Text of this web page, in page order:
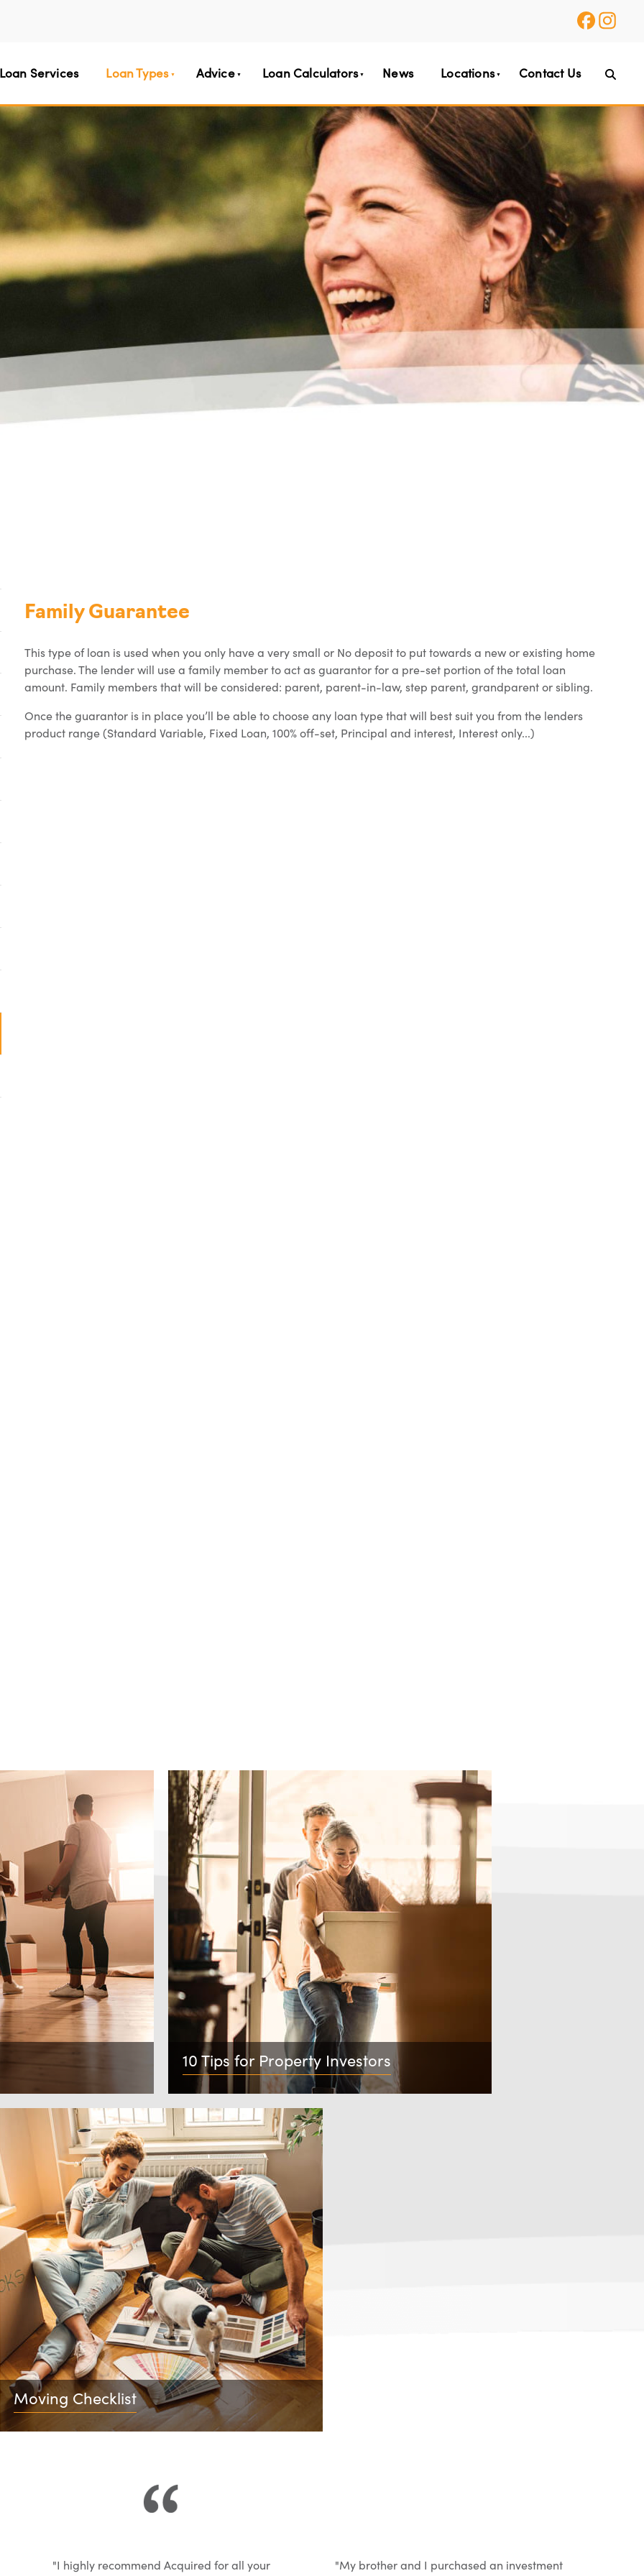
Services Loan Types Advice Loan Calculators News Locations Contact Us
Family Guarantee
This type of loan is used when you only have a very small or No deposit to put towards a new or existing home
purchase. The lender will use a family member to act as guarantor for a pre-set portion of the total loan
amount. Family members that will be considered: parent, parent-in-law, step parent, grandparent or sibling.
Once the guarantor is in place you’ll be able to choose any loan type that will best suit you from the lenders
product range (Standard Variable, Fixed Loan, 100% off-set, Principal and interest, Interest only...)
10 Tips for Property Investors
Moving Checklist
"I highly recommend Acquired for all your
"My brother and I purchased an investment